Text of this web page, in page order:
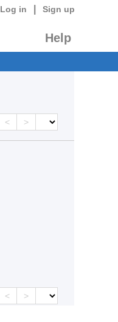
Log in Sign up
Help
< >
< >